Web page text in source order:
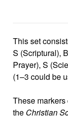
This set
S (Scriptural),
Prayer), S
(1–3 could be
These
the Christian